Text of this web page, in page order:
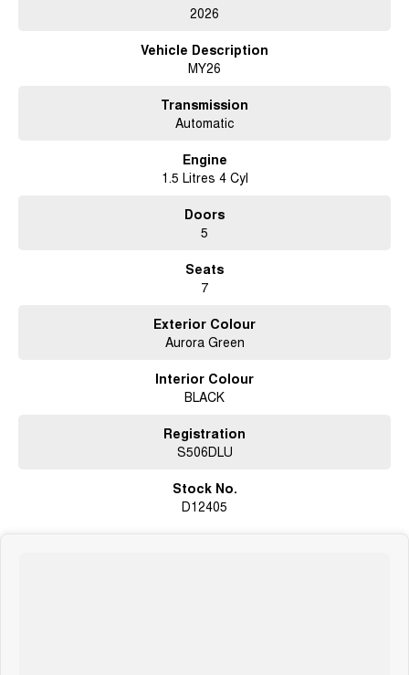
2026
Vehicle Description
MY26
Transmission
Automatic
Engine
1.5 Litres 4 Cyl
Doors
5
Seats
7
Exterior Colour
Aurora Green
Interior Colour
BLACK
Registration
S506DLU
Stock No.
D12405